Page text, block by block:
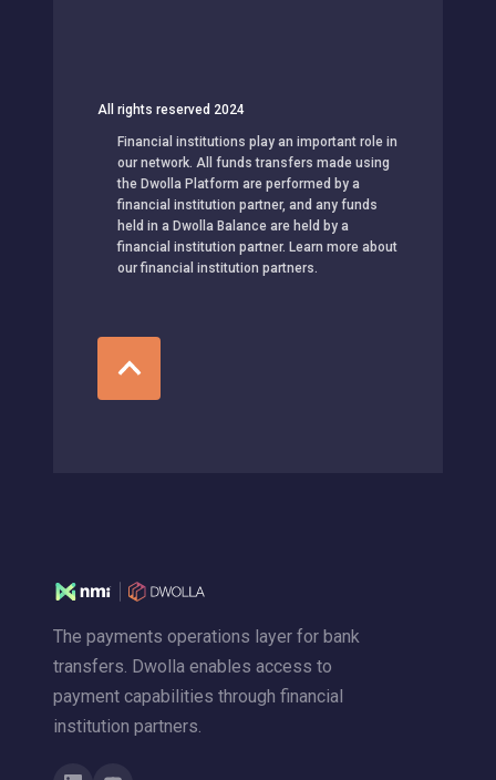
All rights reserved 2024
Financial institutions play an important role in
our network. All funds transfers made using
the Dwolla Platform are performed by a
financial institution partner, and any funds
held in a Dwolla Balance are held by a
financial institution partner. Learn more about
our financial institution partners.
The payments operations layer for bank
transfers. Dwolla enables access to
payment capabilities through financial
institution partners.